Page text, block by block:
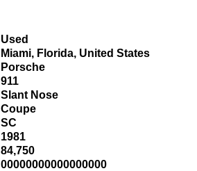
Used
Miami, Florida, United States
Porsche
911
Slant Nose
Coupe
SC
1981
84,750
00000000000000000